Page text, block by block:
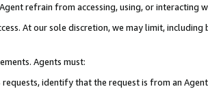
refrain from accessing, using, or interacting
At our sole discretion, we may limit,
Agents must:
identify that the request is from an